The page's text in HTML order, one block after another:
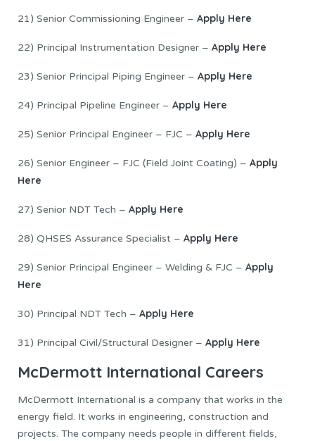
21) Senior Commissioning Engineer – Apply Here
22) Principal Instrumentation Designer – Apply Here
23) Senior Principal Piping Engineer – Apply Here
24) Principal Pipeline Engineer – Apply Here
25) Senior Principal Engineer – FJC – Apply Here
26) Senior Engineer – FJC (Field Joint Coating) – Apply
Here
27) Senior NDT Tech – Apply Here
28) QHSES Assurance Specialist – Apply Here
29) Senior Principal Engineer – Welding & FJC – Apply
Here
30) Principal NDT Tech – Apply Here
31) Principal Civil/Structural Designer – Apply Here
McDermott International Careers
McDermott International is a company that works in the
energy field. It works in engineering, construction and
projects. The company needs people in different fields,